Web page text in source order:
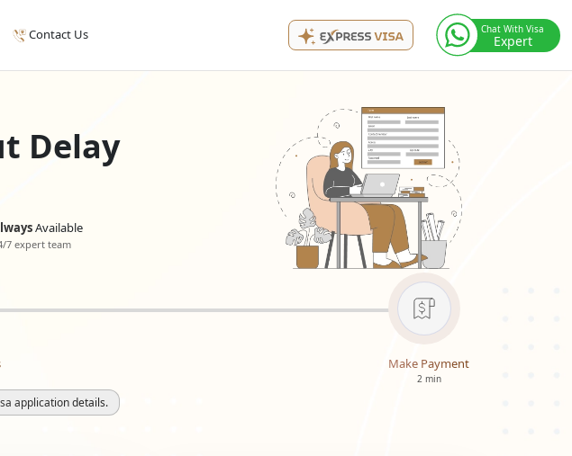
Contact Us Chat With Visa
Expert
Delay
Available
7 expert team
Make Payment
2 min
application details.